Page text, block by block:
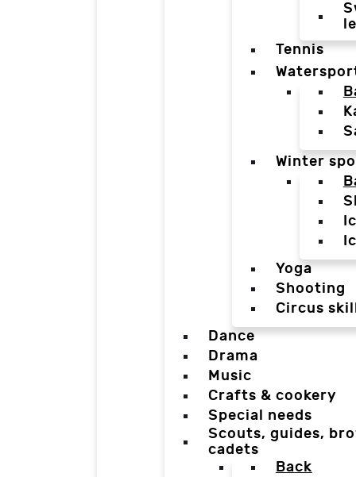
Tennis
Winter
Yoga
Shooting
Circus
Dance
Drama
Music
Crafts & cookery
Special needs
Scouts, guides,
cadets
Back